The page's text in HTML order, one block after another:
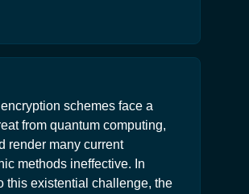
schemes face a
from quantum computing,
render many current
methods ineffective. In
this existential challenge, the